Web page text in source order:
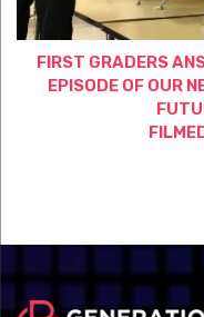
FIRST GRADERS
EPISODE OF OUR